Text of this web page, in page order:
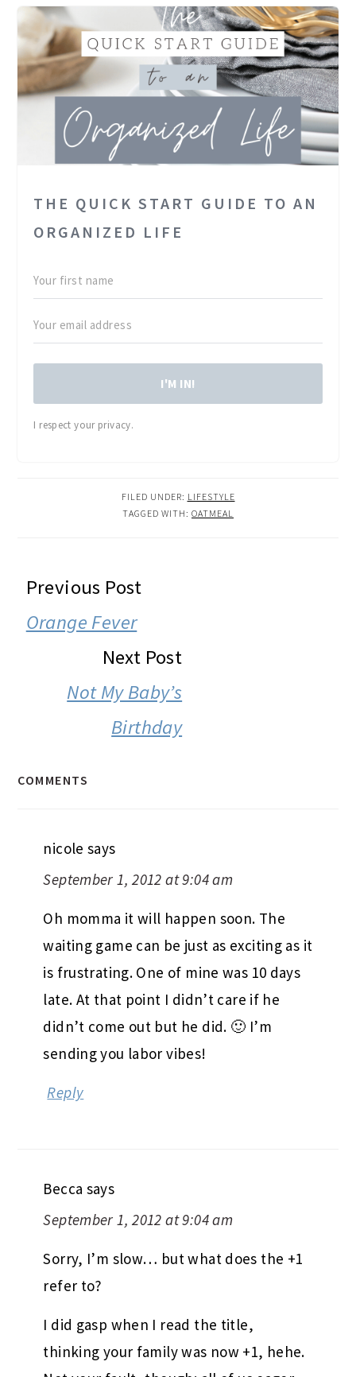
THE QUICK START GUIDE TO AN
ORGANIZED LIFE
I'M IN!
I respect your privacy.
FILED UNDER: LIFESTYLE
TAGGED WITH: OATMEAL
READER
INTERACTIONS
Previous Post
Orange Fever
Next Post
Not My Baby’s
Birthday
COMMENTS
nicole says
September 1, 2012 at 9:04 am
Oh momma it will happen soon. The
waiting game can be just as exciting as it
is frustrating. One of mine was 10 days
late. At that point I didn’t care if he
didn’t come out but he did. 🙂 I’m
sending you labor vibes!
Reply
Becca says
September 1, 2012 at 9:04 am
Sorry, I’m slow… but what does the +1
refer to?
I did gasp when I read the title,
thinking your family was now +1, hehe.